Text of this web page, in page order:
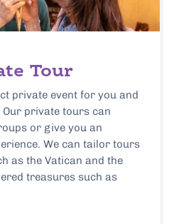
Tour
private event for you and
private tours can
or give you an
We can tailor tours
as the Vatican and the
treasures such as